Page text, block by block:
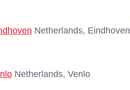
Netherlands, Eindhoven
Netherlands, Venlo